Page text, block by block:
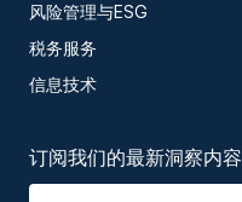
风险管理与ESG
税务服务
信息技术
订阅我们的最新洞察内容